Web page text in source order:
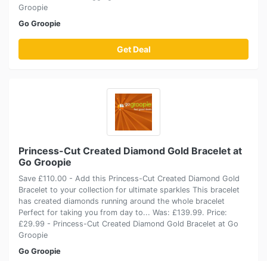
Groopie
Go Groopie
Get Deal
Princess-Cut Created Diamond Gold Bracelet at
Go Groopie
Save £110.00 - Add this Princess-Cut Created Diamond Gold
Bracelet to your collection for ultimate sparkles This bracelet
has created diamonds running around the whole bracelet
Perfect for taking you from day to... Was: £139.99. Price:
£29.99 - Princess-Cut Created Diamond Gold Bracelet at Go
Groopie
Go Groopie